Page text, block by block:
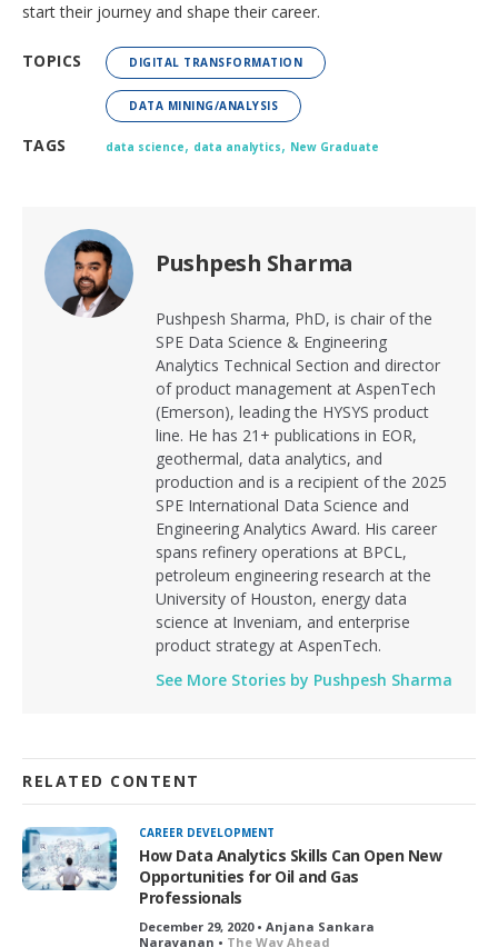
start their journey and shape their career.
TOPICS DIGITAL TRANSFORMATION
DATA MINING/ANALYSIS
TAGS data science, data analytics, New Graduate
Pushpesh Sharma
Pushpesh Sharma, PhD, is chair of the
SPE Data Science & Engineering
Analytics Technical Section and director
of product management at AspenTech
(Emerson), leading the HYSYS product
line. He has 21+ publications in EOR,
geothermal, data analytics, and
production and is a recipient of the 2025
SPE International Data Science and
Engineering Analytics Award. His career
spans refinery operations at BPCL,
petroleum engineering research at the
University of Houston, energy data
science at Inveniam, and enterprise
product strategy at AspenTech.
See More Stories by Pushpesh Sharma
RELATED CONTENT
CAREER DEVELOPMENT
How Data Analytics Skills Can Open New
Opportunities for Oil and Gas
Professionals
December 29, 2020 • Anjana Sankara
Narayanan • The Way Ahead